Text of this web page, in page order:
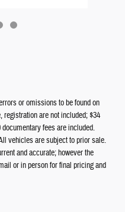
or omissions to be found on
registration are not included; $34
fees are included.
vehicles are subject to prior sale.
and accurate; however the
or in person for final pricing and